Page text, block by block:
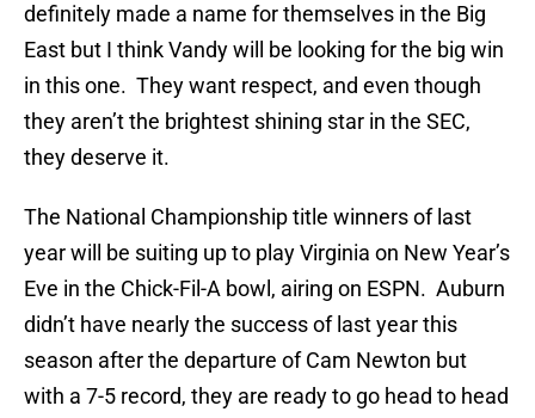
definitely made a name for themselves in the Big
East but I think Vandy will be looking for the big win
in this one. They want respect, and even though
they aren’t the brightest shining star in the SEC,
they deserve it.
The National Championship title winners of last
year will be suiting up to play Virginia on New Year’s
Eve in the Chick-Fil-A bowl, airing on ESPN. Auburn
didn’t have nearly the success of last year this
season after the departure of Cam Newton but
with a 7-5 record, they are ready to go head to head